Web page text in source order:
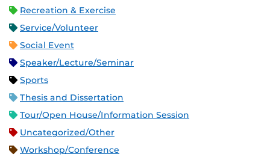
Recreation & Exercise
Service/Volunteer
Social Event
Speaker/Lecture/Seminar
Sports
Thesis and Dissertation
Tour/Open House/Information Session
Uncategorized/Other
Workshop/Conference